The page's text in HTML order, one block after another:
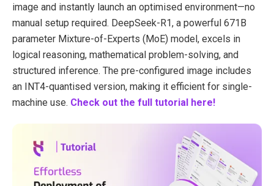
image and instantly launch an optimised environment—no
manual setup required. DeepSeek-R1, a powerful 671B
parameter Mixture-of-Experts (MoE) model, excels in
logical reasoning, mathematical problem-solving, and
structured inference. The pre-configured image includes
an INT4-quantised version, making it efficient for single-
machine use. Check out the full tutorial here!